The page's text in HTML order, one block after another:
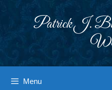
Patrick J.
Menu